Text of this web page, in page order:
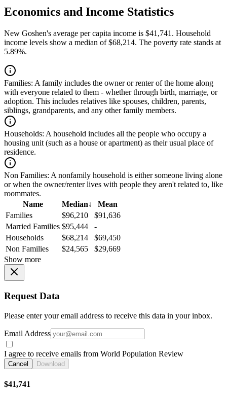
Economics and Income Statistics
New Goshen's average per capita income is $41,741. Household
income levels show a median of $68,214. The poverty rate stands at
5.89%.
Families: A family includes the owner or renter of the home along
with everyone related to them - whether through birth, marriage, or
adoption. This includes relatives like spouses, children, parents,
siblings, grandparents, and any other family members.
Households: A household includes all the people who occupy a
housing unit (such as a house or apartment) as their usual place of
residence.
Non Families: A nonfamily household is either someone living alone
or when the owner/renter lives with people they aren't related to, like
roommates.
Name
Median↓
Mean
Families
$96,210
$91,636
Married Families $95,444
-
Households
$68,214
$69,450
Non Families
$24,565
$29,669
Show more
Request Data
Please enter your email address to receive this data in your inbox.
Email Address
I agree to receive emails from World Population Review
Cancel Download
$41,741